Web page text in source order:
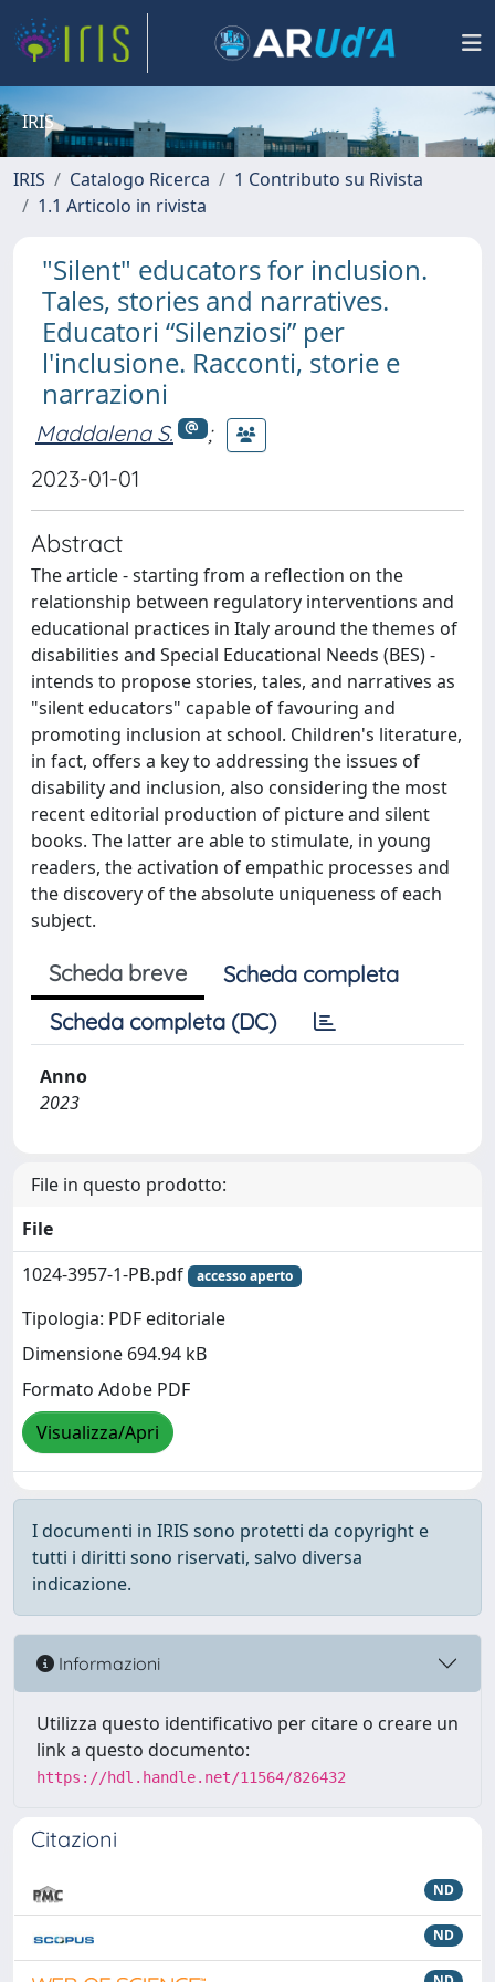
IRIS
IRIS Catalogo Ricerca
1 Contributo su Rivista
1.1 Articolo in rivista
"Silent" educators for inclusion.
Tales, stories and narratives.
Educatori “Silenziosi” per
l'inclusione. Racconti, storie e
narrazioni
Maddalena S.
;
2023-01-01
Abstract
The article - starting from a reflection on the
relationship between regulatory interventions and
educational practices in Italy around the themes of
disabilities and Special Educational Needs (BES) -
intends to propose stories, tales, and narratives as
"silent educators" capable of favouring and
promoting inclusion at school. Children's literature,
in fact, offers a key to addressing the issues of
disability and inclusion, also considering the most
recent editorial production of picture and silent
books. The latter are able to stimulate, in young
readers, the activation of empathic processes and
the discovery of the absolute uniqueness of each
subject.
Scheda breve
Scheda completa
Scheda completa (DC)
Anno
2023
File in questo prodotto:
File
1024-3957-1-PB.pdf
accesso aperto
Tipologia: PDF editoriale
Dimensione 694.94 kB
Formato Adobe PDF
Visualizza/Apri
I documenti in IRIS sono protetti da copyright e
tutti i diritti sono riservati, salvo diversa
indicazione.
Informazioni
Utilizza questo identificativo per citare o creare un
link a questo documento:
https://hdl.handle.net/11564/826432
Citazioni
ND
ND